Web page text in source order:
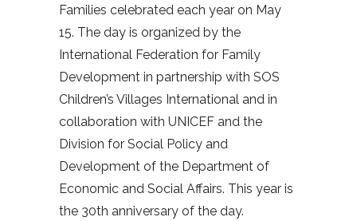
Families celebrated each year on May
15. The day is organized by the
International Federation for Family
Development in partnership with SOS
Children’s Villages International and in
collaboration with UNICEF and the
Division for Social Policy and
Development of the Department of
Economic and Social Affairs. This year is
the 30th anniversary of the day.